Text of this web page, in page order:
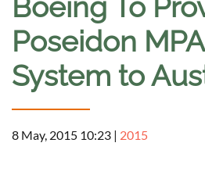
Boeing To
Poseidon
System to
8 May, 2015 10:23 | 2015